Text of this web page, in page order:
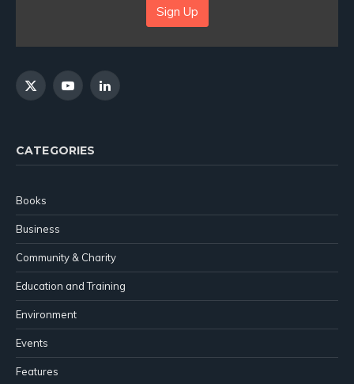
Sign Up
X
YouTubeLinkedIn
CATEGORIES
Books
Business
Community & Charity
Education and Training
Environment
Events
Features